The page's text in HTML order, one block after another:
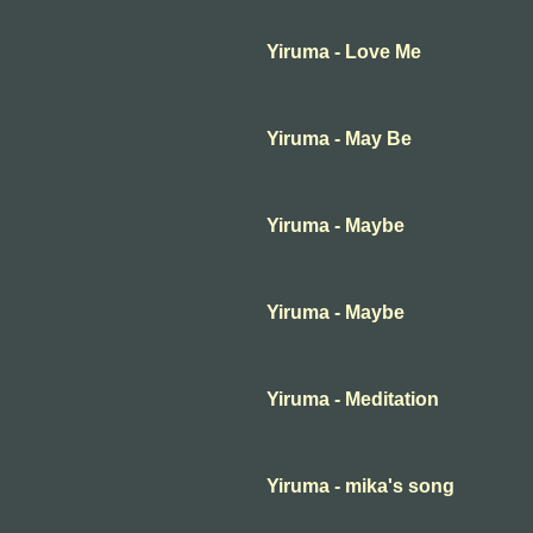
Yiruma - Love Me
Yiruma - May Be
Yiruma - Maybe
Yiruma - Maybe
Yiruma - Meditation
Yiruma - mika's song